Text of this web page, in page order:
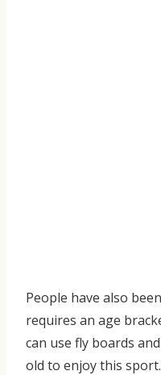
People have also
requires an age
can use fly boards
old to enjoy this sport.